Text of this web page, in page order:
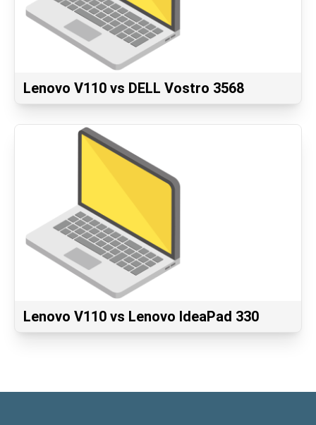
Lenovo V110 vs DELL Vostro 3568
Lenovo V110 vs Lenovo IdeaPad 330